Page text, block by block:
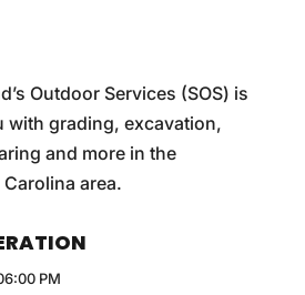
Outdoor Services (SOS) is
with grading, excavation,
and more in the
area.
PM